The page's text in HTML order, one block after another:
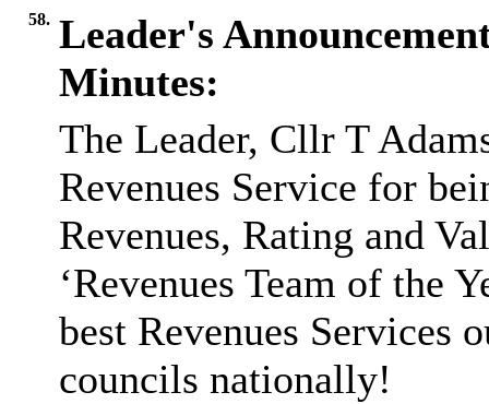
58. Leader's
Minutes:
The Leader, Cllr T
Revenues Service for
Revenues, Rating and
‘Revenues Team of the
best Revenues
councils nationally!